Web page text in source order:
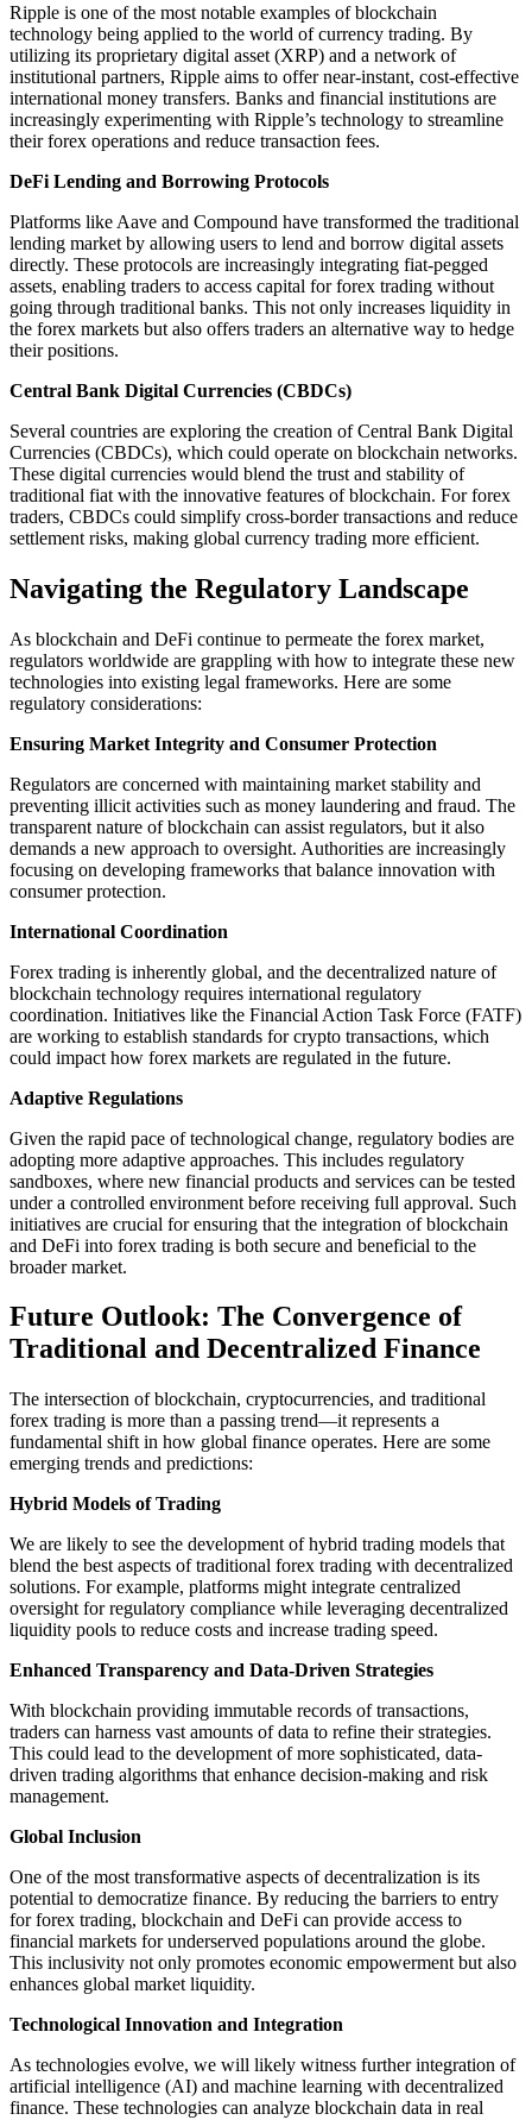
Ripple is one of the most notable examples of blockchain
technology being applied to the world of currency trading. By
utilizing its proprietary digital asset (XRP) and a network of
institutional partners, Ripple aims to offer near-instant, cost-effective
international money transfers. Banks and financial institutions are
increasingly experimenting with Ripple’s technology to streamline
their forex operations and reduce transaction fees.
DeFi Lending and Borrowing Protocols
Platforms like Aave and Compound have transformed the traditional
lending market by allowing users to lend and borrow digital assets
directly. These protocols are increasingly integrating fiat-pegged
assets, enabling traders to access capital for forex trading without
going through traditional banks. This not only increases liquidity in
the forex markets but also offers traders an alternative way to hedge
their positions.
Central Bank Digital Currencies (CBDCs)
Several countries are exploring the creation of Central Bank Digital
Currencies (CBDCs), which could operate on blockchain networks.
These digital currencies would blend the trust and stability of
traditional fiat with the innovative features of blockchain. For forex
traders, CBDCs could simplify cross-border transactions and reduce
settlement risks, making global currency trading more efficient.
Navigating the Regulatory Landscape
As blockchain and DeFi continue to permeate the forex market,
regulators worldwide are grappling with how to integrate these new
technologies into existing legal frameworks. Here are some
regulatory considerations:
Ensuring Market Integrity and Consumer Protection
Regulators are concerned with maintaining market stability and
preventing illicit activities such as money laundering and fraud. The
transparent nature of blockchain can assist regulators, but it also
demands a new approach to oversight. Authorities are increasingly
focusing on developing frameworks that balance innovation with
consumer protection.
International Coordination
Forex trading is inherently global, and the decentralized nature of
blockchain technology requires international regulatory
coordination. Initiatives like the Financial Action Task Force (FATF)
are working to establish standards for crypto transactions, which
could impact how forex markets are regulated in the future.
Adaptive Regulations
Given the rapid pace of technological change, regulatory bodies are
adopting more adaptive approaches. This includes regulatory
sandboxes, where new financial products and services can be tested
under a controlled environment before receiving full approval. Such
initiatives are crucial for ensuring that the integration of blockchain
and DeFi into forex trading is both secure and beneficial to the
broader market.
Future Outlook: The Convergence of
Traditional and Decentralized Finance
The intersection of blockchain, cryptocurrencies, and traditional
forex trading is more than a passing trend—it represents a
fundamental shift in how global finance operates. Here are some
emerging trends and predictions:
Hybrid Models of Trading
We are likely to see the development of hybrid trading models that
blend the best aspects of traditional forex trading with decentralized
solutions. For example, platforms might integrate centralized
oversight for regulatory compliance while leveraging decentralized
liquidity pools to reduce costs and increase trading speed.
Enhanced Transparency and Data-Driven Strategies
With blockchain providing immutable records of transactions,
traders can harness vast amounts of data to refine their strategies.
This could lead to the development of more sophisticated, data-
driven trading algorithms that enhance decision-making and risk
management.
Global Inclusion
One of the most transformative aspects of decentralization is its
potential to democratize finance. By reducing the barriers to entry
for forex trading, blockchain and DeFi can provide access to
financial markets for underserved populations around the globe.
This inclusivity not only promotes economic empowerment but also
enhances global market liquidity.
Technological Innovation and Integration
As technologies evolve, we will likely witness further integration of
artificial intelligence (AI) and machine learning with decentralized
finance. These technologies can analyze blockchain data in real